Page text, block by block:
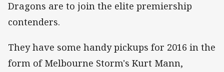
Dragons are to join the elite premiership
contenders.
They have some handy pickups for 2016 in the
form of Melbourne Storm's Kurt Mann,